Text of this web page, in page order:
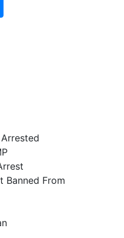
Banned From